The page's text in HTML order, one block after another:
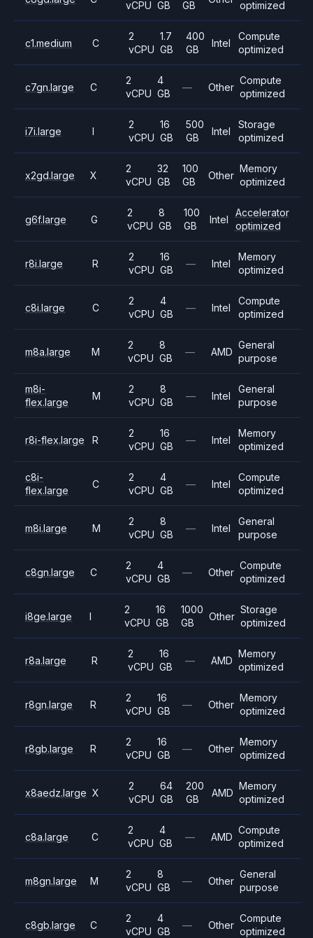
vCPU GB GB optimized
c1.medium C
2
vCPU
1.7
GB
400
GB
Intel
Compute
optimized
c7gn.large C
2
vCPU
4
GB
— Other
Compute
optimized
i7i.large I
2
vCPU
16
GB
500
GB
Intel
Storage
optimized
x2gd.large X
2
vCPU
32
GB
100
GB
Other
Memory
optimized
g6f.large G
2
vCPU
8
GB
100
GB
Intel
Accelerator
optimized
r8i.large R
2
vCPU
16
GB
— Intel
Memory
optimized
c8i.large C
2
vCPU
4
GB
— Intel
Compute
optimized
m8a.large M
2
vCPU
8
GB
— AMD
General
purpose
m8i-
flex.large
M
2
vCPU
8
GB
— Intel
General
purpose
r8i-flex.large R
2
vCPU
16
GB
— Intel
Memory
optimized
c8i-
flex.large
C
2
vCPU
4
GB
— Intel
Compute
optimized
m8i.large M
2
vCPU
8
GB
— Intel
General
purpose
c8gn.large C
2
vCPU
4
GB
— Other
Compute
optimized
i8ge.large I
2
vCPU
16
GB
1000
GB
Other
Storage
optimized
r8a.large R
2
vCPU
16
GB
— AMD
Memory
optimized
r8gn.large R
2
vCPU
16
GB
— Other
Memory
optimized
r8gb.large R
2
vCPU
16
GB
— Other
Memory
optimized
x8aedz.large X
2
vCPU
64
GB
200
GB
AMD
Memory
optimized
c8a.large C
2
vCPU
4
GB
— AMD
Compute
optimized
m8gn.large M
2
vCPU
8
GB
— Other
General
purpose
c8gb.large C
2
vCPU
4
GB
— Other
Compute
optimized